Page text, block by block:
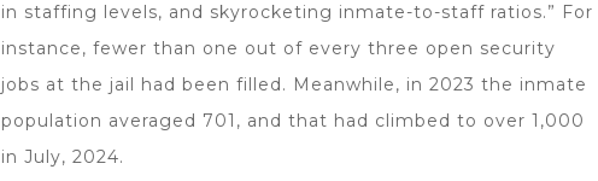
in staffing levels, and skyrocketing inmate-to-staff ratios.” For
instance, fewer than one out of every three open security
jobs at the jail had been filled. Meanwhile, in 2023 the inmate
population averaged 701, and that had climbed to over 1,000
in July, 2024.